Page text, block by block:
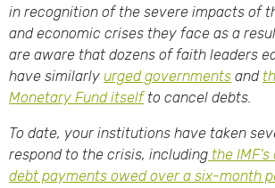
in recognition of the severe impacts of
and economic crises they face as a
are aware that dozens of faith leaders
have similarly urged governments and
Monetary Fund itself to cancel debts.
To date, your institutions have taken
respond to the crisis, including the
debt payments owed over a six-month